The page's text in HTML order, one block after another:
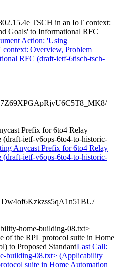
TSCH in an IoT context:
Goals' to Informational RFC
Action: 'Using
Overview, Problem
RFC (draft-ietf-6tisch-tsch-
Prefix for 6to4 Relay
(draft-ietf-v6ops-6to4-to-historic-
Anycast Prefix for 6to4 Relay
(draft-ietf-v6ops-6to4-to-historic-
home-building-08.txt>
of the RPL protocol suite in Home
to Proposed StandardLast Call:
building-08.txt> (Applicability
suite in Home Automation